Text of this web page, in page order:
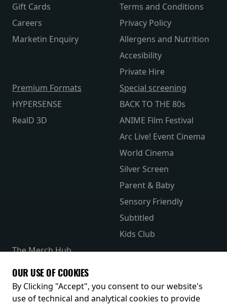
Gift Cards
Careers
Marketin Enquiry
Terms and Conditions
Privacy Policy
Allergens and Nutrition
Accesibility
Private Hire
Premium Formats
HYPERSENSE
RealD 3D
Special screening
BACK TO THE 80s
ANIME Film Festival
Arc Live! Event Cinema
World Cinema
Silver Screen
Parent & Baby
Sensory Friendly
Subtitled
Kids Club
The Merch Hub
Receive our latest releases and offers
OUR USE OF COOKIES
By Clicking "Accept", you consent to our website's
use of technical and analytical cookies to provide